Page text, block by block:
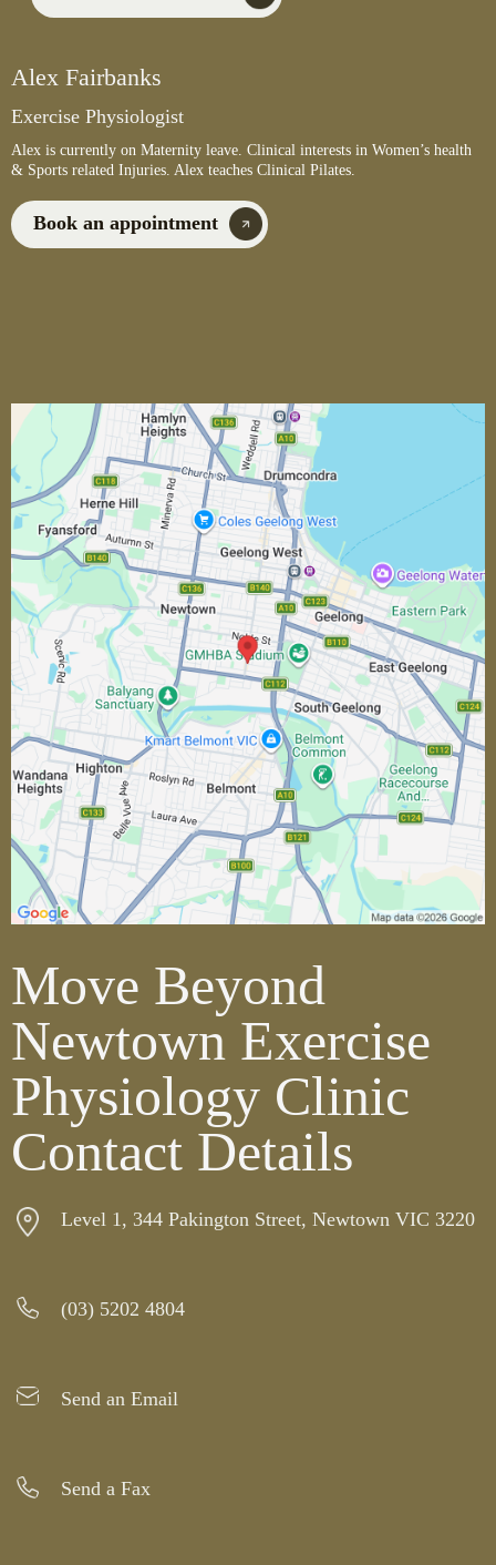
Alex Fairbanks
Exercise Physiologist
Alex is currently on Maternity leave. Clinical interests in Women’s health
& Sports related Injuries. Alex teaches Clinical Pilates.
Book an appointment
Move Beyond
Newtown Exercise
Physiology Clinic
Contact Details
Level 1, 344 Pakington Street, Newtown VIC 3220
(03) 5202 4804
Send an Email
Send a Fax